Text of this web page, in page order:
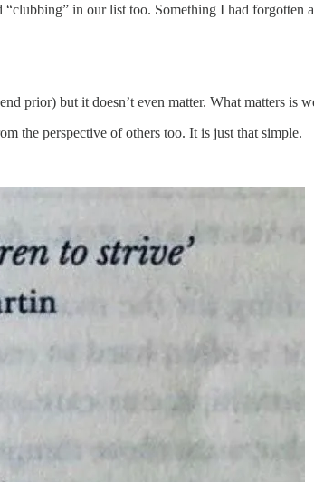
in our list too. Something I had forgotten
prior) but it doesn’t even matter. What matters is
the perspective of others too. It is just that simple.